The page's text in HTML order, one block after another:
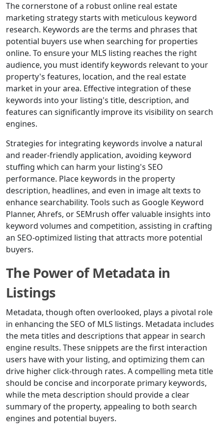
The cornerstone of a robust online real estate
marketing strategy starts with meticulous keyword
research. Keywords are the terms and phrases that
potential buyers use when searching for properties
online. To ensure your MLS listing reaches the right
audience, you must identify keywords relevant to your
property's features, location, and the real estate
market in your area. Effective integration of these
keywords into your listing's title, description, and
features can significantly improve its visibility on search
engines.
Strategies for integrating keywords involve a natural
and reader-friendly application, avoiding keyword
stuffing which can harm your listing's SEO
performance. Place keywords in the property
description, headlines, and even in image alt texts to
enhance searchability. Tools such as Google Keyword
Planner, Ahrefs, or SEMrush offer valuable insights into
keyword volumes and competition, assisting in crafting
an SEO-optimized listing that attracts more potential
buyers.
The Power of Metadata in
Listings
Metadata, though often overlooked, plays a pivotal role
in enhancing the SEO of MLS listings. Metadata includes
the meta titles and descriptions that appear in search
engine results. These snippets are the first interaction
users have with your listing, and optimizing them can
drive higher click-through rates. A compelling meta title
should be concise and incorporate primary keywords,
while the meta description should provide a clear
summary of the property, appealing to both search
engines and potential buyers.